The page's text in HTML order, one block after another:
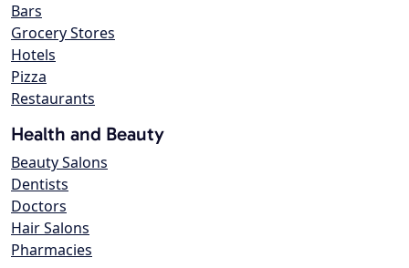
Bars
Grocery Stores
Hotels
Pizza
Restaurants
Health and Beauty
Beauty Salons
Dentists
Doctors
Hair Salons
Pharmacies